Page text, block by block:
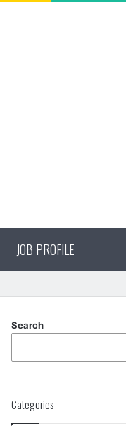
JOB PROFILE
Search
Categories